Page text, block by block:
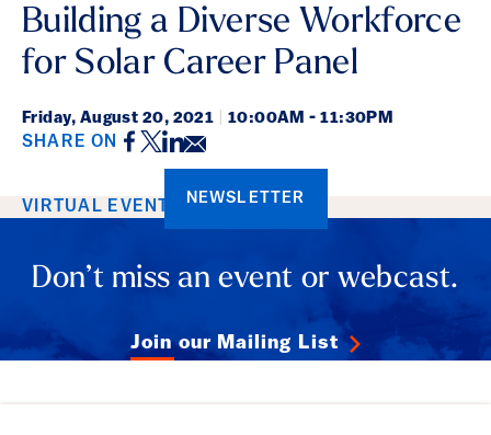
Building a Diverse Workforce
for Solar Career Panel
Friday, August 20, 2021 10:00AM - 11:30PM
SHARE ON Facebook
Twitter
LinkedIn
Email
Event Details
VIRTUAL EVENT NEWSLETTER
Don’t miss an event or webcast.
Join our Mailing List